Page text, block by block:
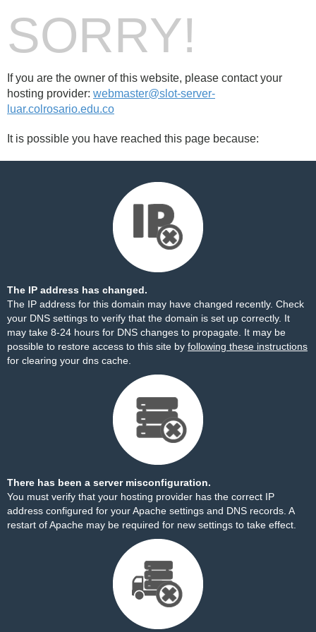
SORRY!
If you are the owner of this website, please contact your
hosting provider: webmaster@slot-server-
luar.colrosario.edu.co
It is possible you have reached this page because:
The IP address has changed.
The IP address for this domain may have changed recently. Check
your DNS settings to verify that the domain is set up correctly. It
may take 8-24 hours for DNS changes to propagate. It may be
possible to restore access to this site by following these instructions
for clearing your dns cache.
There has been a server misconfiguration.
You must verify that your hosting provider has the correct IP
address configured for your Apache settings and DNS records. A
restart of Apache may be required for new settings to take effect.